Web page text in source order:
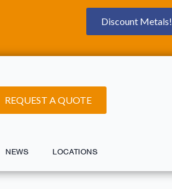
Discount Metals!
REQUEST A QUOTE
NEWS LOCATIONS